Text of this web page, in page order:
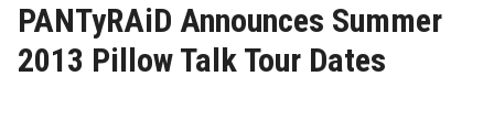
PANTyRAiD Announces Summer
2013 Pillow Talk Tour Dates